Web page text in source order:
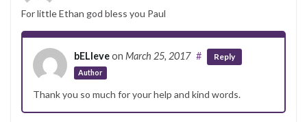
For little Ethan god bless you Paul
bELIeveon March 25, 2017
Author
# Reply
Thank you so much for your help and kind words.